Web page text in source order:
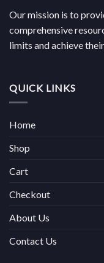
Our mission is to
comprehensive
limits and achieve
QUICK LINKS
Home
Shop
Cart
Checkout
About Us
Contact Us